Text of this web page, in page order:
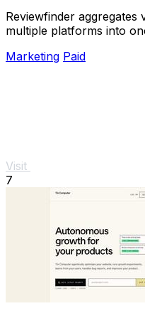
Reviewfinder
multiple platforms into
Marketing Paid
Visit
7